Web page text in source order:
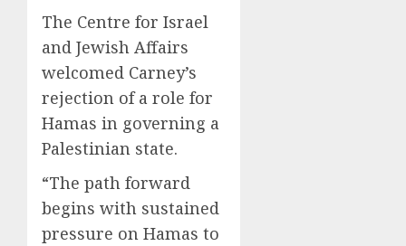
The Centre for Israel
and Jewish Affairs
welcomed Carney’s
rejection of a role for
Hamas in governing a
Palestinian state.
“The path forward
begins with sustained
pressure on Hamas to